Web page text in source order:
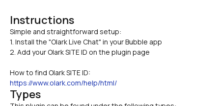
Instructions
Simple and straightforward setup:
1. Install the "Olark Live Chat" in your Bubble app
2. Add your Olark SITE ID on the plugin page
How to find Olark SITE ID:
https://www.olark.com/help/html/
Types